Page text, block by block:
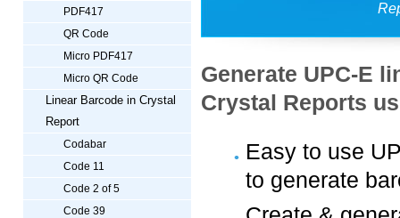
PDF417
QR Code
Micro PDF417
Micro QR Code
Linear Barcode in Crystal
Report
Codabar
Code 11
Code 2 of 5
Code 39
Generate UPC-E
Crystal Reports
Easy to use
to generate